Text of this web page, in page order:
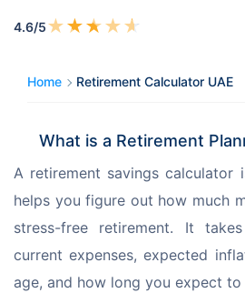
4.6/5★★★★★
Home Retirement Calculator UAE
What is a Retirement
A retirement savings calculator
helps you figure out how much
stress-free retirement. It
current expenses, expected
age, and how long you expect to